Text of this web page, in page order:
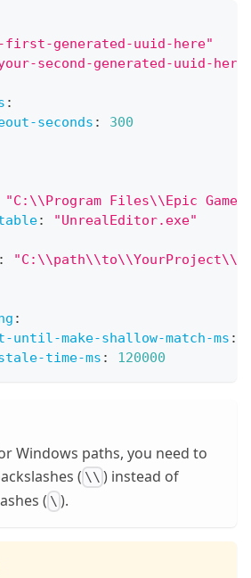
first-generated-uuid-here"
second-generated-uuid-
:
seconds : 300
"C:\\Program Files\\Epic
: "UnrealEditor.exe"
:
:
until-make-shallow-match-ms :
time-ms : 120000
Windows paths, you need to
( \\ ) instead of
( \ ).